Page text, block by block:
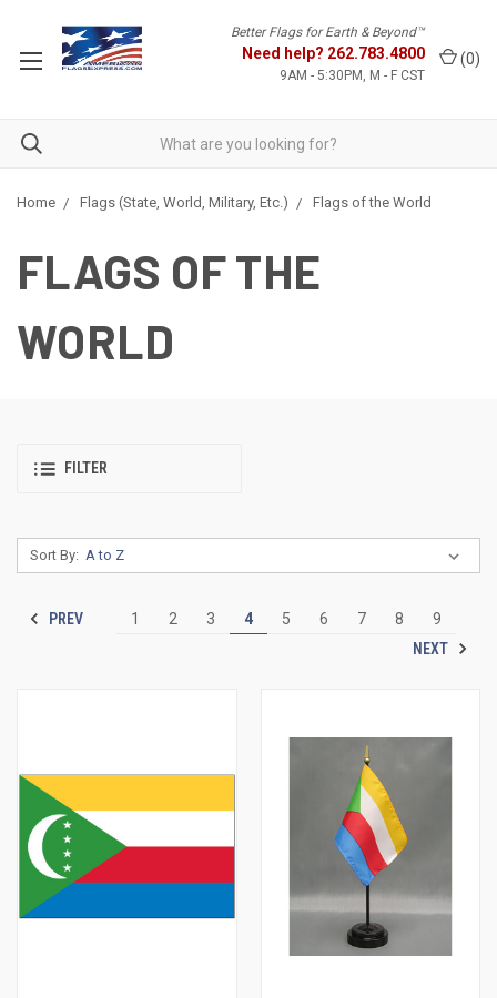
Better Flags for Earth & Beyond™
Need help? 262.783.4800
9AM - 5:30PM, M - F CST
(0)
Home Flags (State, World, Military, Etc.) Flags of the World
FLAGS OF THE
WORLD
FILTER
Sort By:
PREV 1 2 3 4 5 6 7 8
9
NEXT